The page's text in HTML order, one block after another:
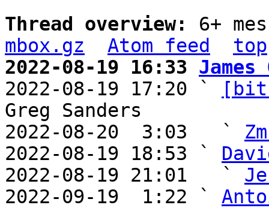
Thread overview: 6+
mbox.gz
Atom feed
top
2022-08-19 16:33
2022-08-19 17:20 `
Greg Sanders
2022-08-20  3:03   `
2022-08-19 18:53 `
2022-08-19 21:01   `
2022-09-19  1:22 `